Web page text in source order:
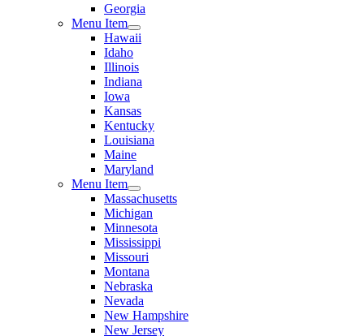
Georgia
Menu Item
Hawaii
Idaho
Illinois
Indiana
Iowa
Kansas
Kentucky
Louisiana
Maine
Maryland
Menu Item
Massachusetts
Michigan
Minnesota
Mississippi
Missouri
Montana
Nebraska
Nevada
New Hampshire
New Jersey